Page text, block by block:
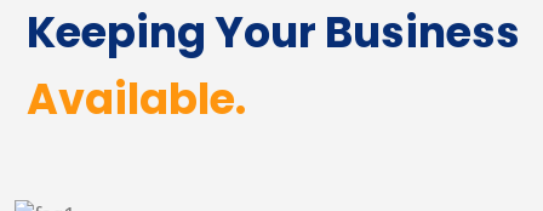
Keeping Your Business
Available.